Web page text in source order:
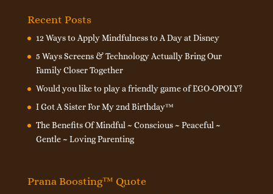
Recent Posts
12 Ways to Apply Mindfulness to A Day at Disney
5 Ways Screens & Technology Actually Bring Our
Family Closer Together
Would you like to play a friendly game of EGO-OPOLY?
I Got A Sister For My 2nd Birthday™
The Benefits Of Mindful ~ Conscious ~ Peaceful ~
Gentle ~ Loving Parenting
Prana Boosting™ Quote